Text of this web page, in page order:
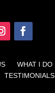
WHAT I